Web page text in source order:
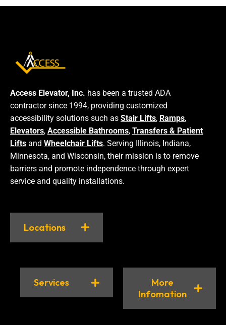
Access Elevator, Inc. has been a trusted ADA
contractor since 1994, providing customized
accessibility solutions such as Stair Lifts, Ramps,
Elevators, Accessible Bathrooms, Transfers & Patient
Lifts and Wheelchair Lifts. Serving Illinois, Indiana,
Minnesota, and Wisconsin, their mission is to remove
barriers and promote independence through expert
service and quality installations.
Locations
Services
More
Infomation